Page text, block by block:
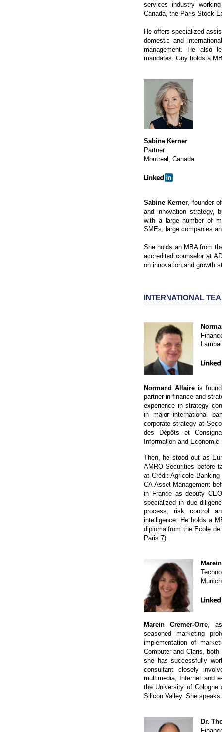
services industry
Canada, the Paris Stock
He offers specialized
domestic and
management. He also
mandates. Guy holds a
Sabine Kerner
Partner
Montreal, Canada
Sabine Kerner, founder
and innovation strategy,
with a large number of
SMEs, large companies
She holds an MBA from
accredited counselor at
on innovation and growth
INTERNATIONAL
Normand Allaire is
partner in finance and
experience in strategy
in major international
corporate strategy at
des Dépôts et
Information and
Then, he stood out as
AMRO Securities before
at Crédit Agricole
CA Asset Management
in France as deputy
specialized in due
process, risk control
intelligence. He holds a
diploma from the Ecole
Paris 7).
Marein Cremer-Orre,
seasoned marketing
implementation of
Computer and Claris,
she has successfully
consultant closely
multimedia, Internet and
the University of Cologne
Silicon Valley. She
Dr.